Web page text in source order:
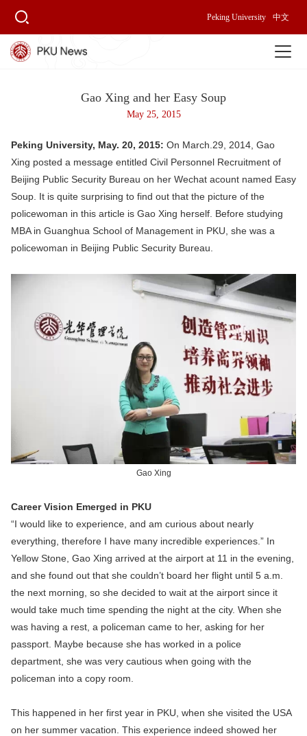
Peking University 中文
Gao Xing and her Easy Soup
May 25, 2015
Peking University, May. 20, 2015: On March.29, 2014, Gao
Xing posted a message entitled Civil Personnel Recruitment of
Beijing Public Security Bureau on her Wechat acount named Easy
Soup. It is quite surprising to find out that the picture of the
policewoman in this article is Gao Xing herself. Before studying
MBA in Guanghua School of Management in PKU, she was a
policewoman in Beijing Public Security Bureau.
Gao Xing
Career Vision Emerged in PKU
“I would like to experience, and am curious about nearly
everything, therefore I have many incredible experiences.” In
Yellow Stone, Gao Xing arrived at the airport at 11 in the evening,
and she found out that she couldn’t board her flight until 5 a.m.
the next morning, so she decided to wait at the airport since it
would take much time spending the night at the city. When she
was having a rest, a policeman came to her, asking for her
passport. Maybe because she has worked in a police
department, she was very cautious when going with the
policeman into a copy room.
This happened in her first year in PKU, when she visited the USA
on her summer vacation. This experience indeed showed her